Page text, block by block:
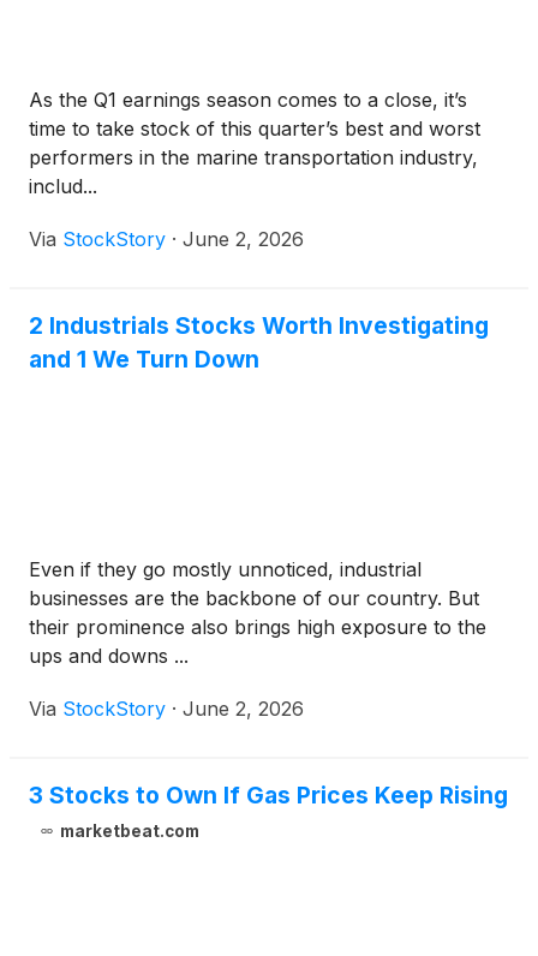
As the Q1 earnings season comes to a close, it’s
time to take stock of this quarter’s best and worst
performers in the marine transportation industry,
includ...
Via StockStory · June 2, 2026
2 Industrials Stocks Worth Investigating
and 1 We Turn Down
Even if they go mostly unnoticed, industrial
businesses are the backbone of our country. But
their prominence also brings high exposure to the
ups and downs ...
Via StockStory · June 2, 2026
3 Stocks to Own If Gas Prices Keep Rising
marketbeat.com